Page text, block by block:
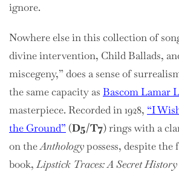
ignore.
Nowhere else in this collection of
divine intervention, Child Ballads,
miscegeny,” does a sense of
the same capacity as Bascom Lamar
masterpiece. Recorded in 1928, “I
the Ground” (D5/T7) rings with a
on theAnthologypossess, despite
book,Lipstick Traces: A Secret History